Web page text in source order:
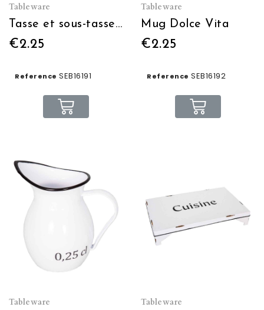
Tableware
Tasse et sous-tasse Dolce Vita
€2.25
Reference SEB16191
Tableware
Mug Dolce Vita
€2.25
Reference SEB16192
Tableware Tableware